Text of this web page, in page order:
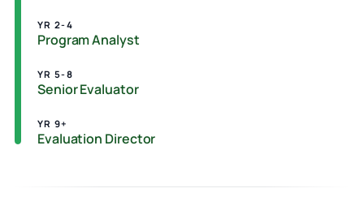
YR 2-4
Program Analyst
YR 5-8
Senior Evaluator
YR 9+
Evaluation Director